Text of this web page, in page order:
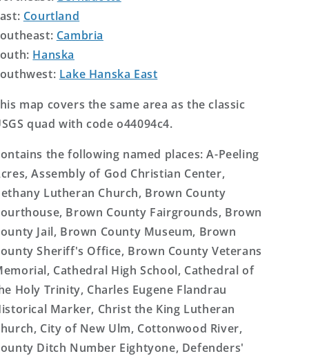
Courtland
Cambria
Hanska
Lake Hanska East
map covers the same area as the classic
quad with code o44094c4.
the following named places: A-Peeling
Assembly of God Christian Center,
Lutheran Church, Brown County
Brown County Fairgrounds, Brown
Jail, Brown County Museum, Brown
Sheriff's Office, Brown County Veterans
Cathedral High School, Cathedral of
Holy Trinity, Charles Eugene Flandrau
Marker, Christ the King Lutheran
City of New Ulm, Cottonwood River,
Ditch Number Eightyone, Defenders'